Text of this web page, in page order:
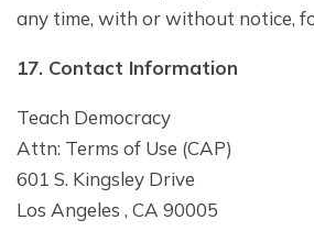
any time, with or without notice,
17. Contact Information
Teach Democracy
Attn: Terms of Use (CAP)
601 S. Kingsley Drive
Los Angeles , CA 90005